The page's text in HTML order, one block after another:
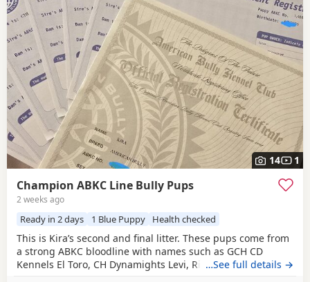
14 1
Champion ABKC Line Bully Pups
2 weeks ago
Ready in 2 days 1 Blue Puppy Health checked
This is Kira’s second and final litter. These pups come from
a strong ABKC bloodline with names such as GCH CD
Kennels El Toro, CH Dynamights Levi, Ribullys Mr Kano,
…See full details →